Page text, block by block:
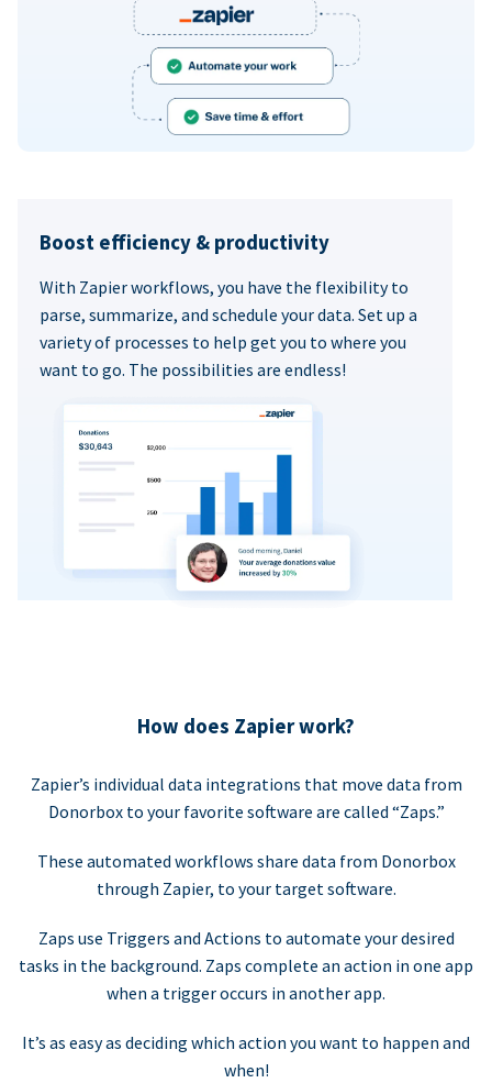
Boost efficiency & productivity
With Zapier workflows, you have the flexibility to
parse, summarize, and schedule your data. Set up a
variety of processes to help get you to where you
want to go. The possibilities are endless!
How does Zapier work?
Zapier’s individual data integrations that move data from
Donorbox to your favorite software are called “Zaps.”
These automated workflows share data from Donorbox
through Zapier, to your target software.
Zaps use Triggers and Actions to automate your desired
tasks in the background. Zaps complete an action in one app
when a trigger occurs in another app.
It’s as easy as deciding which action you want to happen and
when!